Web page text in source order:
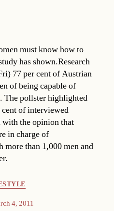
must know how to
has shown.Research
77 per cent of Austrian
of being capable of
The pollster highlighted
of interviewed
with the opinion that
in charge of
than 1,000 men and
4, 2011